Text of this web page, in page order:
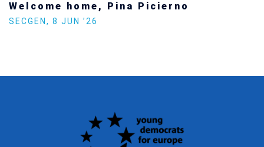
Increasing Youth Participation in
Politics